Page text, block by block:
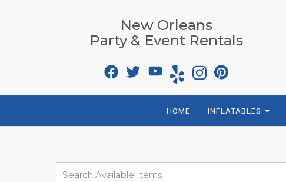
New Orleans
Party & Event Rentals
HOME INFLATABLES